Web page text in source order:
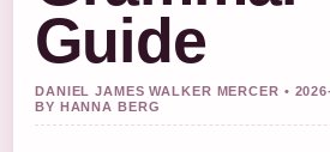
Guide
DANIEL JAMES WALKER MERCER •
BY HANNA BERG